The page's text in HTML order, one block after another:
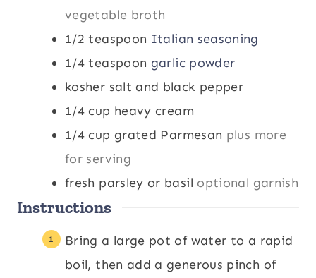
vegetable broth
1/2 teaspoon Italian seasoning
1/4 teaspoon garlic powder
kosher salt and black pepper
1/4 cup heavy cream
1/4 cup grated Parmesan plus more
for serving
fresh parsley or basil optional garnish
Instructions
Bring a large pot of water to a rapid
boil, then add a generous pinch of